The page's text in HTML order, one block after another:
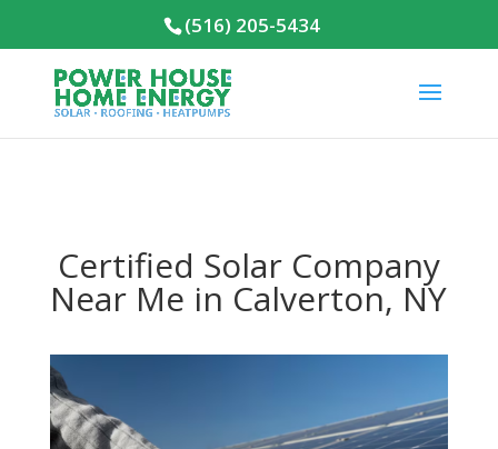
(516) 205-5434
Certified Solar Company
Near Me in Calverton, NY